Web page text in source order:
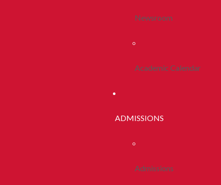
Newsroom
Academic Calendar
ADMISSIONS
Admissions